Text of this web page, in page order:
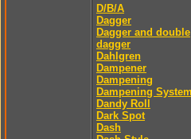
D/B/A
Dagger
Dagger and double
dagger
Dahlgren
Dampener
Dampening
Dampening
Dandy Roll
Dark Spot
Dash